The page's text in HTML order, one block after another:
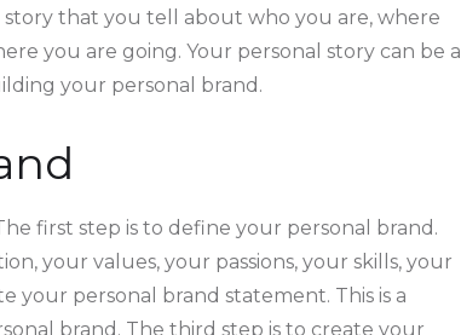
that you tell about who you are, where
you are going. Your personal story can be a
your personal brand.
first step is to define your personal brand.
your values, your passions, your skills, your
your personal brand statement. This is a
brand. The third step is to create your